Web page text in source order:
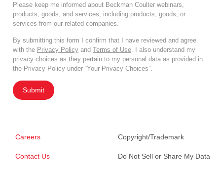
Please keep me informed about Beckman Coulter webinars,
products, goods, and services, including products, goods, or
services from our related companies.
By submitting this form I confirm that I have reviewed and agree
with the Privacy Policy and Terms of Use. I also understand my
privacy choices as they pertain to my personal data as provided in
the Privacy Policy under “Your Privacy Choices”.
Submit
Careers
Contact Us
Copyright/Trademark
Do Not Sell or Share My Data